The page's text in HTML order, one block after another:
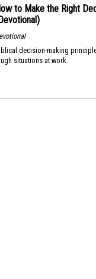
to Make the Right
decision-making
situations at work.